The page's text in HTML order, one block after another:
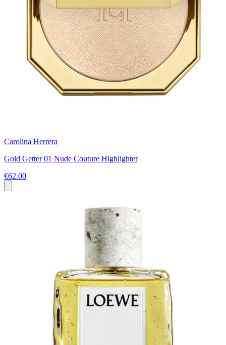
Carolina Herrera
Gold Getter 01 Nude Couture Highlighter
€62.00